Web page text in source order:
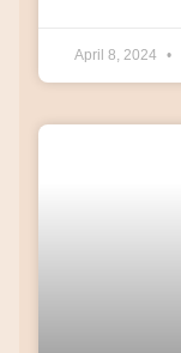
April 8, 2024